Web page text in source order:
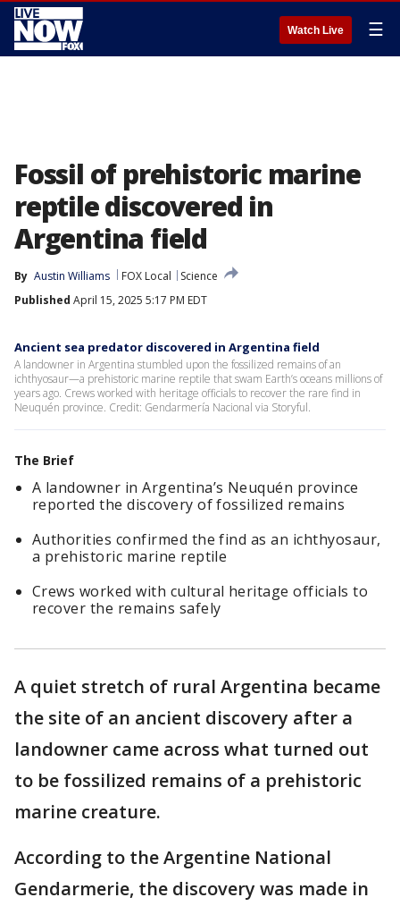
Watch Live ☰
Fossil of prehistoric marine
reptile discovered in
Argentina field
By Austin Williams FOX Local
Science
Published April 15, 2025 5:17 PM EDT
Ancient sea predator discovered in Argentina field
A landowner in Argentina stumbled upon the fossilized remains of an
ichthyosaur—a prehistoric marine reptile that swam Earth’s oceans millions of
years ago. Crews worked with heritage officials to recover the rare find in
Neuquén province. Credit: Gendarmería Nacional via Storyful.
The Brief
A landowner in Argentina’s Neuquén province
reported the discovery of fossilized remains
Authorities confirmed the find as an ichthyosaur,
a prehistoric marine reptile
Crews worked with cultural heritage officials to
recover the remains safely
A quiet stretch of rural Argentina became
the site of an ancient discovery after a
landowner came across what turned out
to be fossilized remains of a prehistoric
marine creature.
According to the Argentine National
Gendarmerie, the discovery was made in